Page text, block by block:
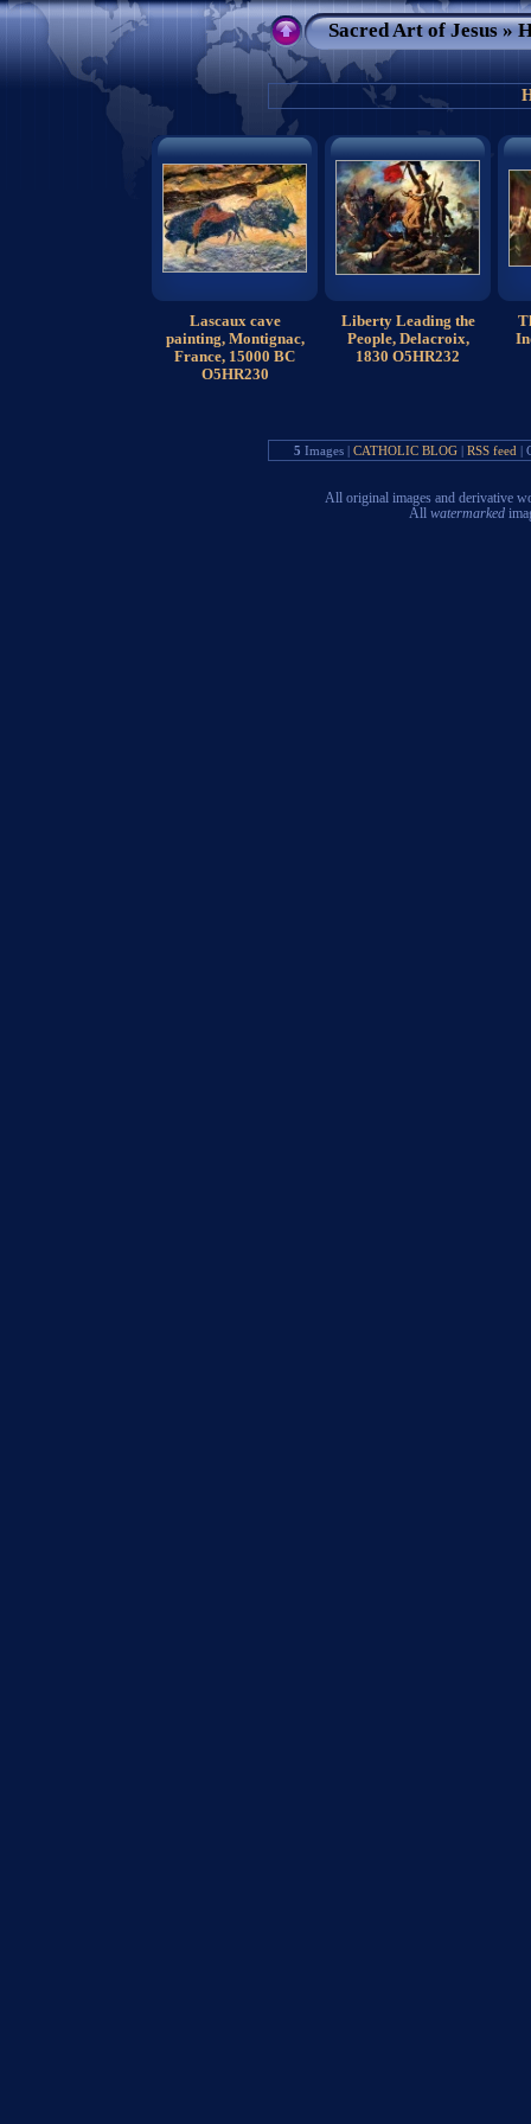
Sacred Art of Jesus»
Lascaux cave
painting, Montignac,
France, 15000 BC
O5HR230
Liberty Leading the
People, Delacroix,
1830 O5HR232
5 Images | CATHOLIC BLOG | RSS feed |
All original images and derivative
All watermarked